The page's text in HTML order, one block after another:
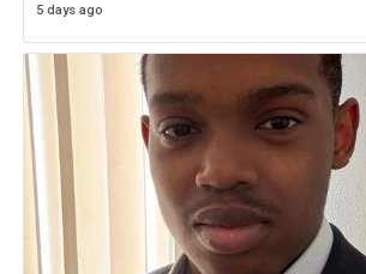
Check out more than 40 Unsung Heroes for
5 days ago